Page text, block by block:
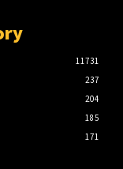
11731
237
204
185
171